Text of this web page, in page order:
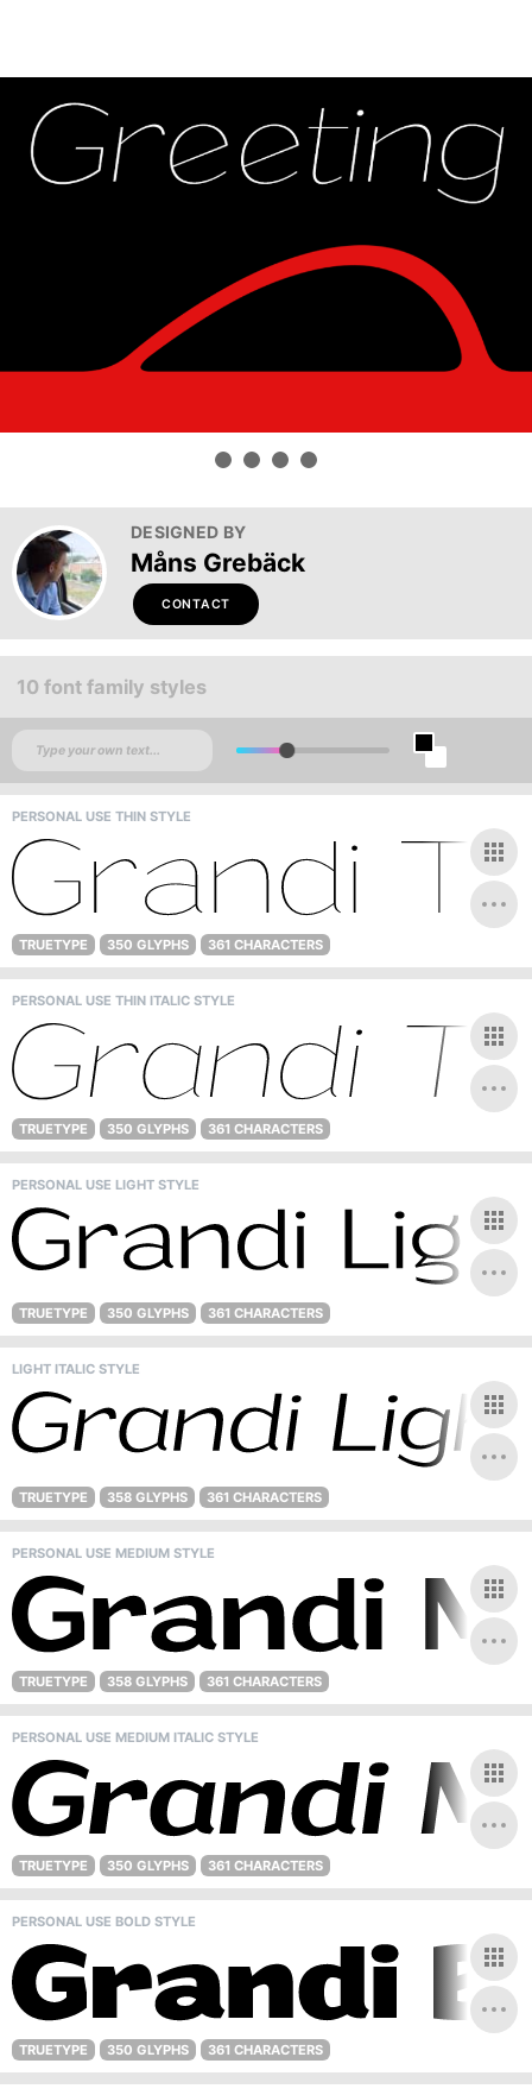
DESIGNED BY
Måns Grebäck
CONTACT
10 font family styles
PERSONAL USE THIN STYLE
TRUETYPE 350 GLYPHS 361 CHARACTERS
PERSONAL USE THIN ITALIC STYLE
TRUETYPE 350 GLYPHS 361 CHARACTERS
PERSONAL USE LIGHT STYLE
TRUETYPE 350 GLYPHS 361 CHARACTERS
LIGHT ITALIC STYLE
TRUETYPE 358 GLYPHS 361 CHARACTERS
PERSONAL USE MEDIUM STYLE
TRUETYPE 358 GLYPHS 361 CHARACTERS
PERSONAL USE MEDIUM ITALIC STYLE
TRUETYPE 350 GLYPHS 361 CHARACTERS
PERSONAL USE BOLD STYLE
TRUETYPE 350 GLYPHS 361 CHARACTERS